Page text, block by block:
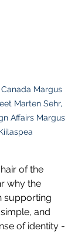
Margus
Marten Sehr,
Affairs Margus
of the
why the
supporting
and
of identity -